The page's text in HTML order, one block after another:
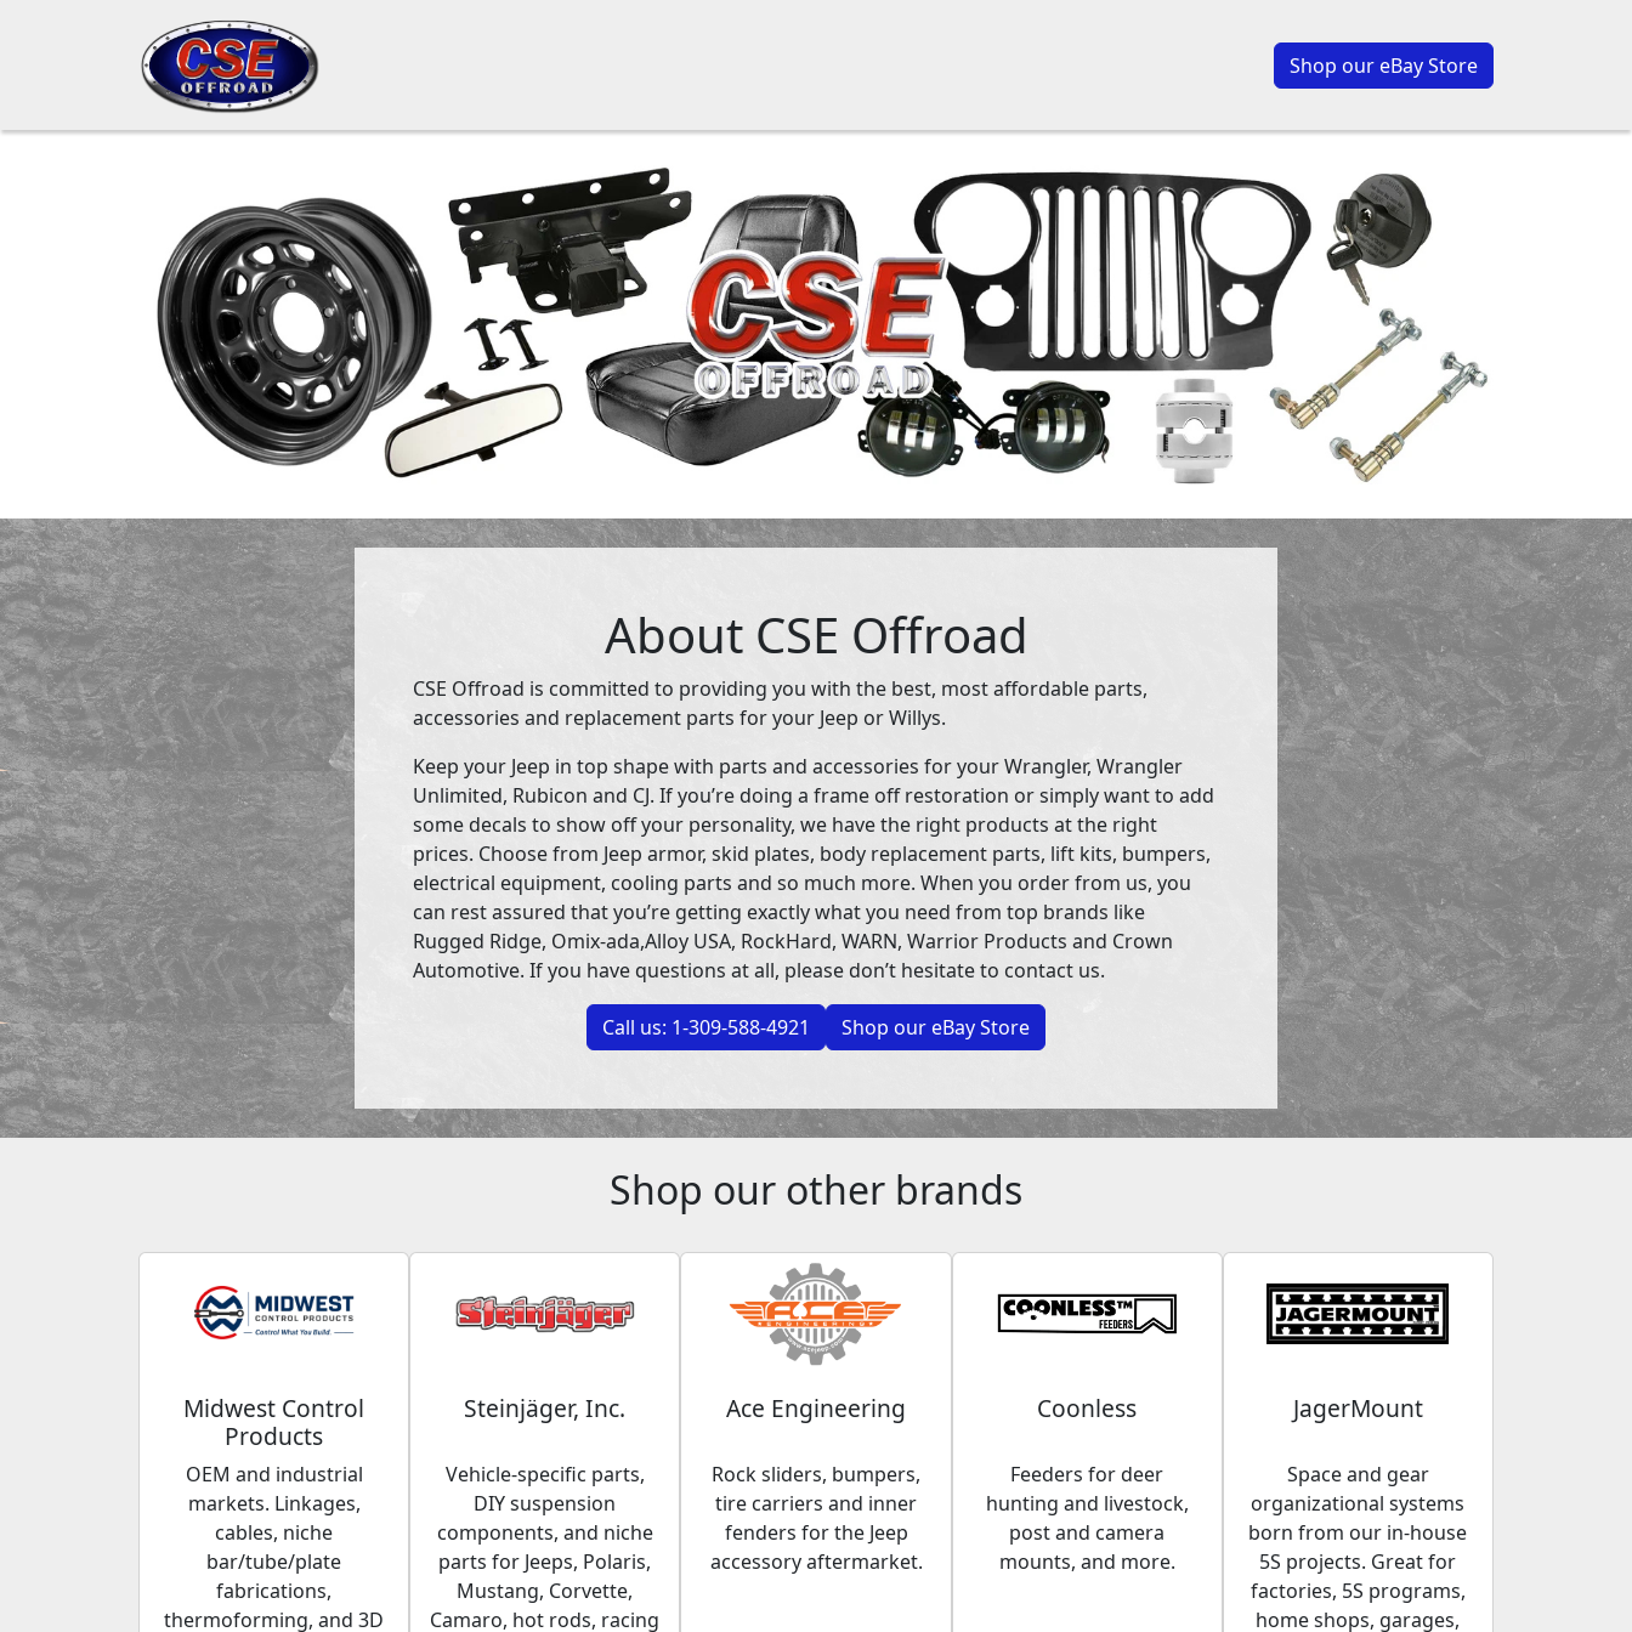
Shop our eBay Store
About CSE Offroad
CSE Offroad is committed to providing you with the best, most affordable parts,
accessories and replacement parts for your Jeep or Willys.
Keep your Jeep in top shape with parts and accessories for your Wrangler, Wrangler
Unlimited, Rubicon and CJ. If you’re doing a frame off restoration or simply want to add
some decals to show off your personality, we have the right products at the right
prices. Choose from Jeep armor, skid plates, body replacement parts, lift kits, bumpers,
electrical equipment, cooling parts and so much more. When you order from us, you
can rest assured that you’re getting exactly what you need from top brands like
Rugged Ridge, Omix-ada,Alloy USA, RockHard, WARN, Warrior Products and Crown
Automotive. If you have questions at all, please don’t hesitate to contact us.
Call us: 1-309-588-4921 Shop our eBay Store
Shop our other brands
Midwest Control
Products
OEM and industrial
markets. Linkages,
cables, niche
bar/tube/plate
fabrications,
thermoforming, and 3D
Steinjäger, Inc.
Vehicle-specific parts,
DIY suspension
components, and niche
parts for Jeeps, Polaris,
Mustang, Corvette,
Camaro, hot rods, racing
Ace Engineering
Rock sliders, bumpers,
tire carriers and inner
fenders for the Jeep
accessory aftermarket.
Coonless
Feeders for deer
hunting and livestock,
post and camera
mounts, and more.
JagerMount
Space and gear
organizational systems
born from our in-house
5S projects. Great for
factories, 5S programs,
home shops, garages,